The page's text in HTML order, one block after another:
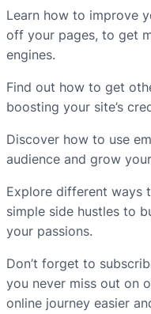
Learn how to improve
off your pages, to get
engines.
Find out how to get
boosting your site’s
Discover how to use
audience and grow
Explore different ways
simple side hustles to
your passions.
Don’t forget to
you never miss out on
online journey easier